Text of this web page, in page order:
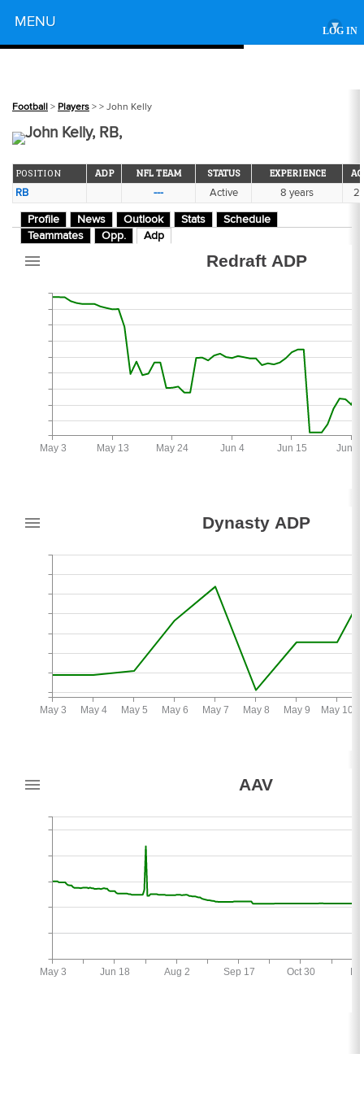
LOG IN
MENU ▾
Football > Players > > John Kelly
John Kelly, RB,
POSITION ADP NFL TEAM STATUS EXPERIENCE
RB --- Active 8 years
Profile News Outlook Stats
Schedule
Teammates
Opp. Adp
Redraft ADP
May 3 May 13 May 24 Jun 4 Jun 15 Jun
Dynasty ADP
May 3 May 4 May 5 May 6 May 7 May 8 May 9 May 10
AAV
May 3 Jun 18 Aug 2 Sep 17 Oct 30